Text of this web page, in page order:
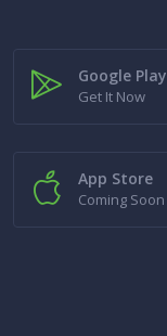
Google Play
Get It Now
App Store
Coming Soon